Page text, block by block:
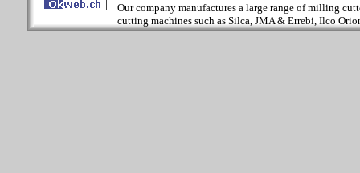
Our company manufactures a large range of milling
cutting machines such as Silca, JMA & Errebi, Ilco